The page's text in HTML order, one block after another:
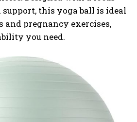
this yoga ball is ideal
and pregnancy exercises,
you need.